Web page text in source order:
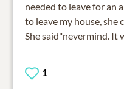
needed to leave for an
to leave my house, she
She said"nevermind. It
1